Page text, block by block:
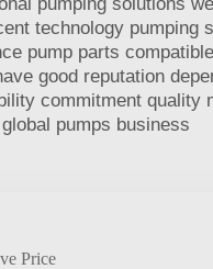
technology pumping
pump parts
good reputation
commitment quality
pumps business
Price